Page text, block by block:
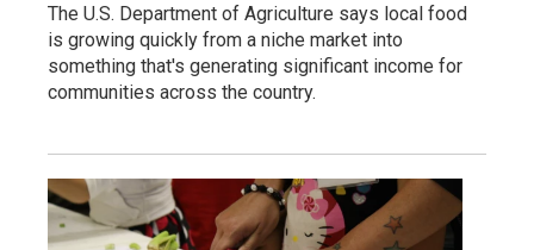
The U.S. Department of Agriculture says local food
is growing quickly from a niche market into
something that's generating significant income for
communities across the country.